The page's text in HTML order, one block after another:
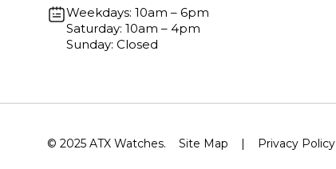
Weekdays: 10am – 6pm
Saturday: 10am – 4pm
Sunday: Closed
© 2025 ATX Watches. Site Map | Privacy Policy